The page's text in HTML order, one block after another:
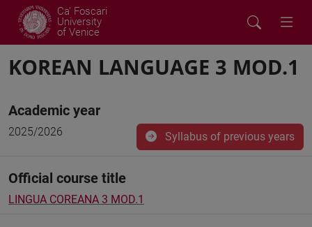
Ca' Foscari
University
of Venice
KOREAN LANGUAGE 3 MOD.1
Academic year
2025/2026 Syllabus of previous years
Official course title
LINGUA COREANA 3 MOD.1